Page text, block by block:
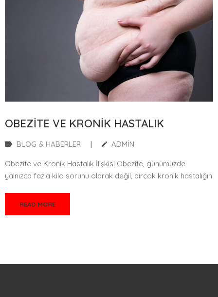
OBEZITE VE KRONIK HASTALIK
BLOG & HABERLER | ADMIN
Obezite ve Kronik Hastalık İlişkisi Obezite, günümüzde
yalnızca fazla kilo sorunu olarak değil, birçok kronik hastalığın
READ MORE